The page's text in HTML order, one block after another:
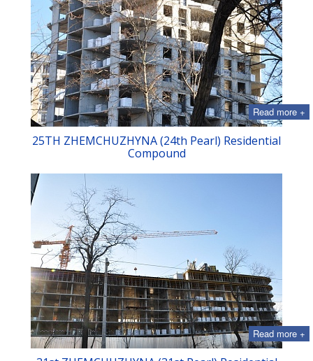
Read more +
25TH ZHEMCHUZHYNA (24th Pearl) Residential
Compound
Read more +